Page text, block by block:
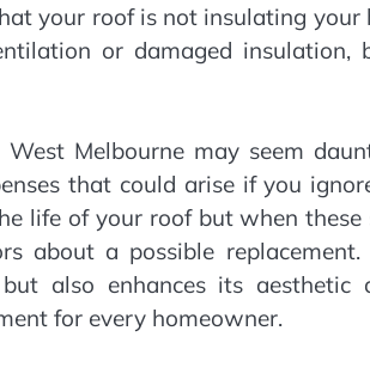
your roof is not insulating your
or damaged insulation,
Melbourne may seem
that could arise if you
life of your roof but when these
about a possible
also enhances its aesthetic
for every homeowner.